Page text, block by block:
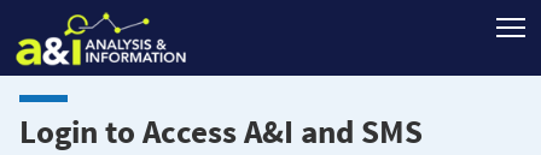
Login to Access A&I and SMS